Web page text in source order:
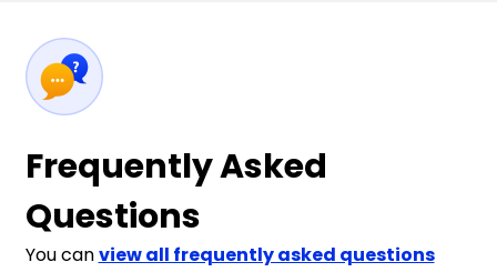
Frequently Asked
Questions
You canview all frequently asked questions